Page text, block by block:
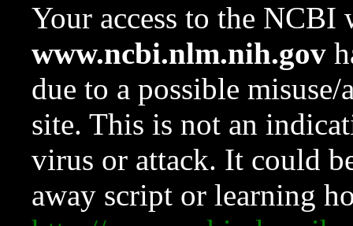
Your access to the NCBI
www.ncbi.nlm.nih.gov
due to a possible
site. This is not an
virus or attack. It could
away script or learning